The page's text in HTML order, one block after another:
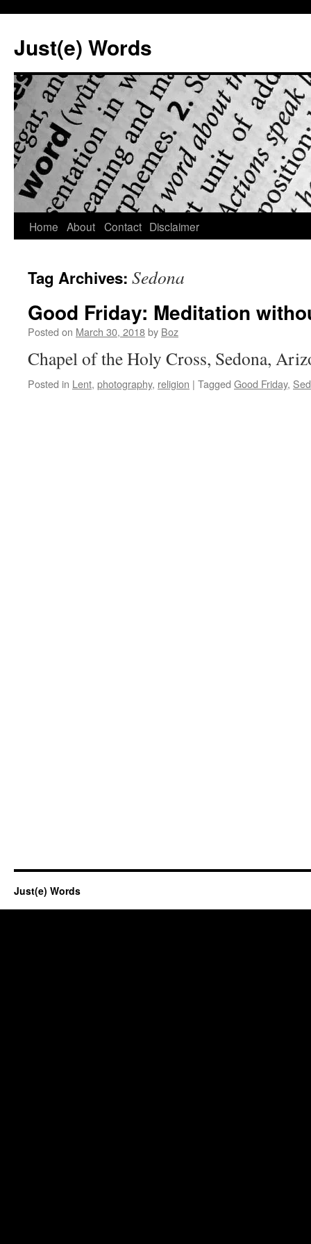
content
Just(e) Words
Home About Contact Disclaimer
Tag Archives: Sedona
Good Friday: Meditation
Posted on March 30, 2018by Boz
Chapel of the Holy Cross, Sedona,
Posted in Lent, photography, religion | Tagged Good Friday,
Just(e) Words